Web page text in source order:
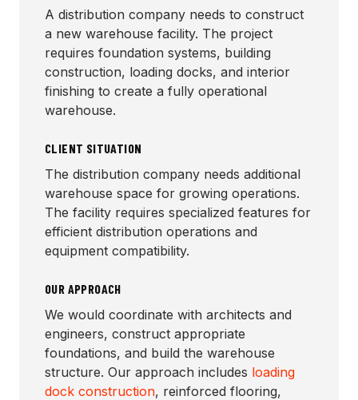
A distribution company needs to construct
a new warehouse facility. The project
requires foundation systems, building
construction, loading docks, and interior
finishing to create a fully operational
warehouse.
CLIENT SITUATION
The distribution company needs additional
warehouse space for growing operations.
The facility requires specialized features for
efficient distribution operations and
equipment compatibility.
OUR APPROACH
We would coordinate with architects and
engineers, construct appropriate
foundations, and build the warehouse
structure. Our approach includes loading
dock construction, reinforced flooring,